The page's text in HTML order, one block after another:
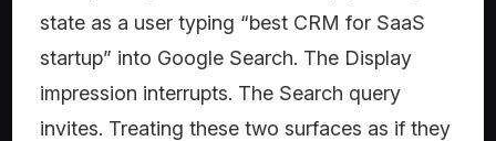
state as a user typing “best CRM for SaaS
startup” into Google Search. The Display
impression interrupts. The Search query
invites. Treating these two surfaces as if they